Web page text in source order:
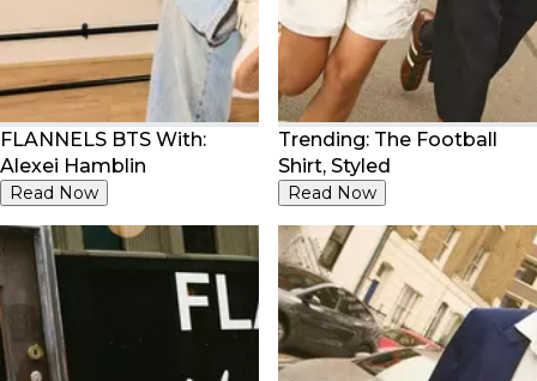
FLANNELS BTS With:
Alexei Hamblin
Read Now
Trending: The Football
Shirt, Styled
Read Now